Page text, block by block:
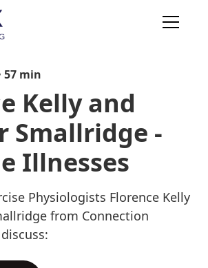
57 min
Kelly and
Smallridge -
Illnesses
Physiologists Florence Kelly
from Connection